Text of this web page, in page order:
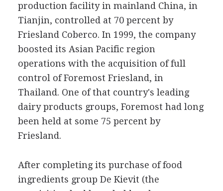
production facility in mainland China, in
Tianjin, controlled at 70 percent by
Friesland Coberco. In 1999, the company
boosted its Asian Pacific region
operations with the acquisition of full
control of Foremost Friesland, in
Thailand. One of that country's leading
dairy products groups, Foremost had long
been held at some 75 percent by
Friesland.
After completing its purchase of food
ingredients group De Kievit (the